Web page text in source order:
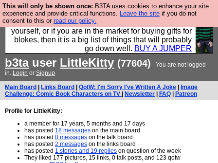
This will only be shown once: B3TA uses cookies to enhance your site
experience and provide critical functions. Leave the site if you do not
consent to this or read our policy.
Hebtro make durable clothing mostly for men, and it
is all manufactured in the UK. It is ideal for a treat for
yourself, or if you are in the market for buying gifts for
blokes, then it is a big list of things that will probably
go down well. BUY A JUMPER
b3tauser LittleKitty (77604)
You are not logged
in. Login or Signup
Main Board Links Board QotW: I'm Sorry I've Written A Joke
Image
Challenge: Comic Book Characters on TV
Newsletter FAQ Patreon
Profile for LittleKitty:
a member for 17 years, 5 months and 17 days
has posted 18 messages on the main board
has posted 0 messages on the talk board
has posted 2 messages on the links board
has posted 1 stories and 19 replies on question of the week
They liked 177 pictures, 15 links, 0 talk posts, and 123 qotw